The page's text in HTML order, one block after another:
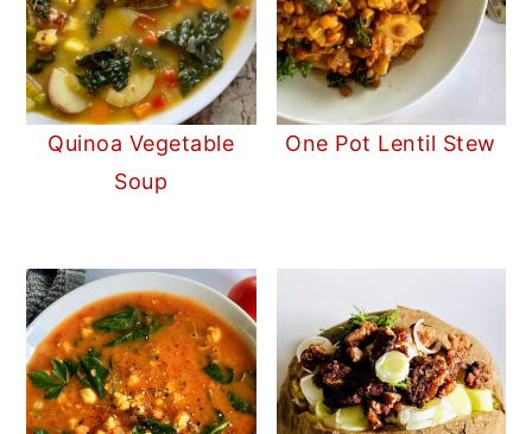
Quinoa Vegetable
Soup
One Pot Lentil Stew